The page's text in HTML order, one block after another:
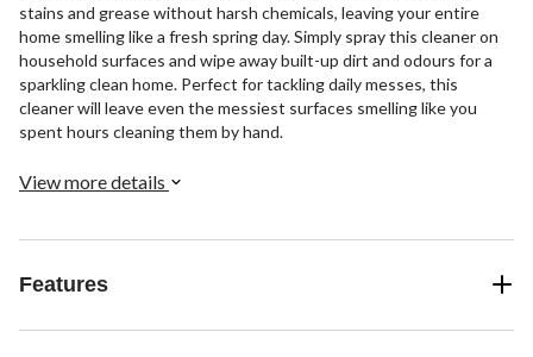
stains and grease without harsh chemicals, leaving your entire
home smelling like a fresh spring day. Simply spray this cleaner on
household surfaces and wipe away built-up dirt and odours for a
sparkling clean home. Perfect for tackling daily messes, this
cleaner will leave even the messiest surfaces smelling like you
spent hours cleaning them by hand.
View more details
Features